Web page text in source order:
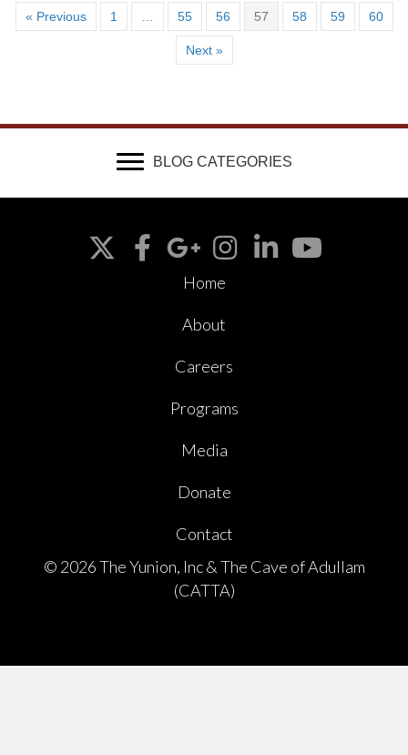
« Previous 1 … 55 56 57 58 59 60
Next »
BLOG CATEGORIES
Home
About
Careers
Programs
Media
Donate
Contact
© 2026 The Yunion, Inc & The Cave of Adullam
(CATTA)